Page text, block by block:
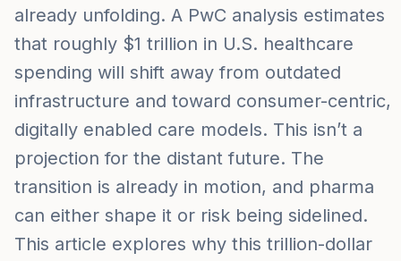
already unfolding. A PwC analysis estimates
that roughly $1 trillion in U.S. healthcare
spending will shift away from outdated
infrastructure and toward consumer-centric,
digitally enabled care models. This isn’t a
projection for the distant future. The
transition is already in motion, and pharma
can either shape it or risk being sidelined.
This article explores why this trillion-dollar